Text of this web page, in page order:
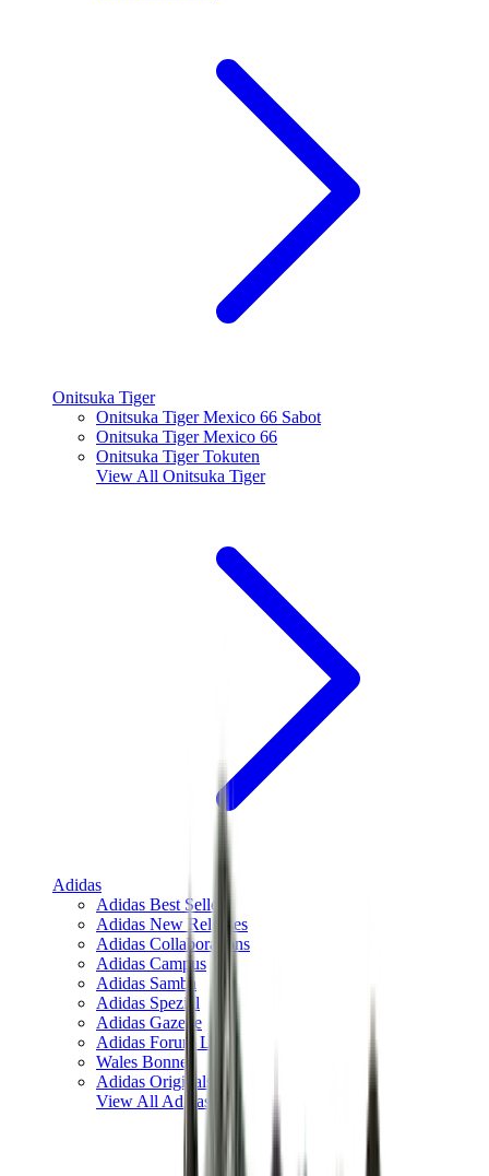
Onitsuka Tiger
Onitsuka Tiger Mexico 66 Sabot
Onitsuka Tiger Mexico 66
Onitsuka Tiger Tokuten
View All Onitsuka Tiger
Adidas
Adidas Best Sellers
Adidas New Releases
Adidas Collaborations
Adidas Campus
Adidas Samba
Adidas Spezial
Adidas Gazelle
Adidas Forum Low
Wales Bonner
Adidas Originals
View All Adidas